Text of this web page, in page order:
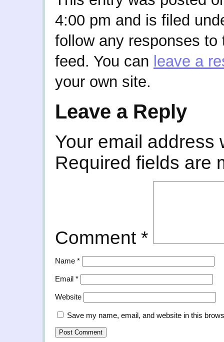
4:00 pm and is filed
follow any responses
feed. You can leave a
your own site.
Leave a Reply
Your email address
Required fields are
Comment *
Name *
Email *
Website
Save my name, email, and website in this